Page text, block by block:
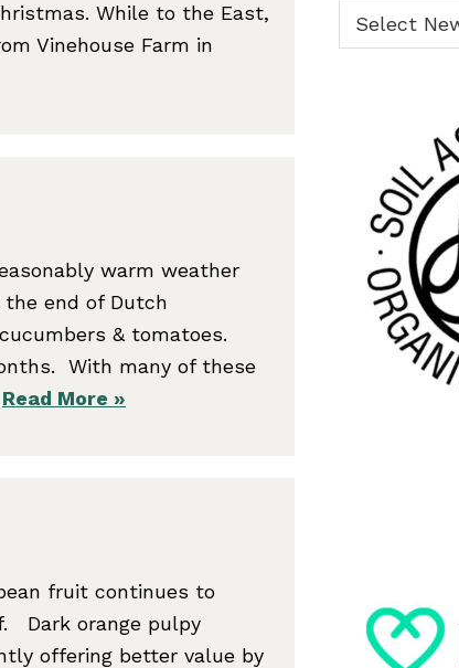
While to the East,
Vinehouse Farm in
warm weather
end of Dutch
& tomatoes.
With many of these
Read More »
fruit continues to
Dark orange pulpy
offering better value by